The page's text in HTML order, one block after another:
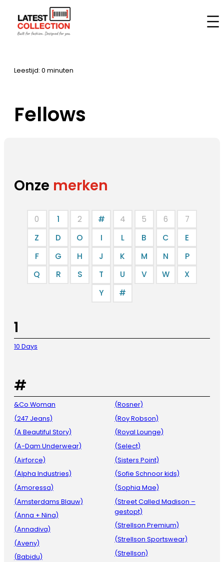
contenu
Accueil –Marques
Leestijd: 0 minuten
Fellows
Onze merken
0 1 2 # 4 5 6
7
Z
D O I L B C
E
F
G H J K M N
P
Q
R S T U V W
X
Y
#
1
10 Days
#
&Co Woman
(247 Jeans)
(A Beautiful Story)
(A-Dam Underwear)
(Airforce)
(Alpha Industries)
(Amoressa)
(Amsterdams Blauw)
(Anna + Nina)
(Annadiva)
(Aveny)
(Babidu)
(Rosner)
(Roy Robson)
(Royal Lounge)
(Select)
(Sisters Point)
(Sofie Schnoor kids)
(Sophia Mae)
(Street Called Madison –
gestopt)
(Strellson Premium)
(Strellson Sportswear)
(Strellson)